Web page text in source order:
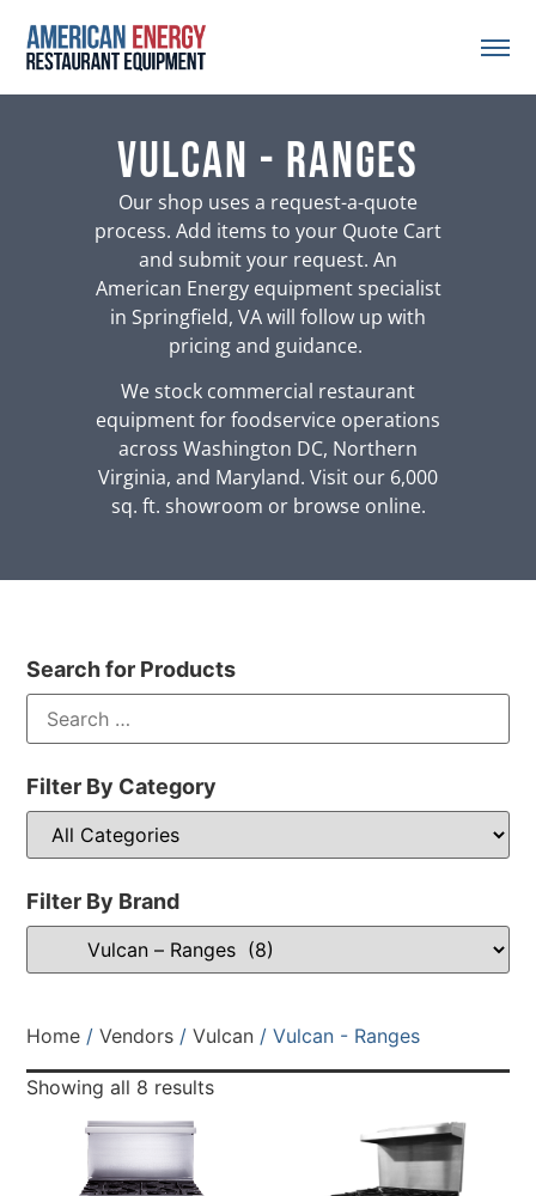
Vulcan - Ranges
Our shop uses a request-a-quote
process. Add items to your Quote Cart
and submit your request. An
American Energy equipment specialist
in Springfield, VA will follow up with
pricing and guidance.
We stock commercial restaurant
equipment for foodservice operations
across Washington DC, Northern
Virginia, and Maryland. Visit our 6,000
sq. ft. showroom or browse online.
Search for Products
Filter By Category
Filter By Brand
Home /Vendors /Vulcan / Vulcan - Ranges
Showing all 8 results